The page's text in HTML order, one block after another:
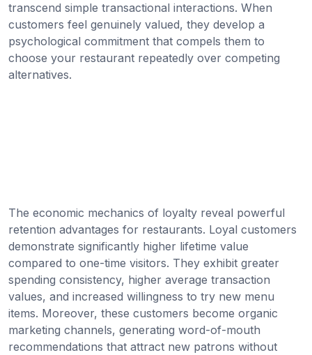
transcend simple transactional interactions. When
customers feel genuinely valued, they develop a
psychological commitment that compels them to
choose your restaurant repeatedly over competing
alternatives.
The economic mechanics of loyalty reveal powerful
retention advantages for restaurants. Loyal customers
demonstrate significantly higher lifetime value
compared to one-time visitors. They exhibit greater
spending consistency, higher average transaction
values, and increased willingness to try new menu
items. Moreover, these customers become organic
marketing channels, generating word-of-mouth
recommendations that attract new patrons without